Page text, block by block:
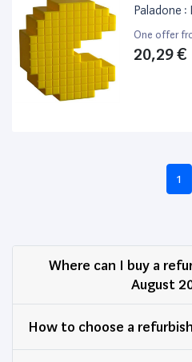
Paladone :
One offer
20,29 €
1
Where can I buy a
August
How to choose a